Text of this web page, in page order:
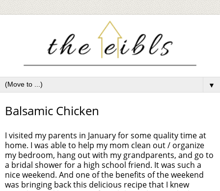
▼
Balsamic Chicken
I visited my parents in January for some quality time at
home. I was able to help my mom clean out / organize
my bedroom, hang out with my grandparents, and go to
a bridal shower for a high school friend. It was such a
nice weekend. And one of the benefits of the weekend
was bringing back this delicious recipe that I knew